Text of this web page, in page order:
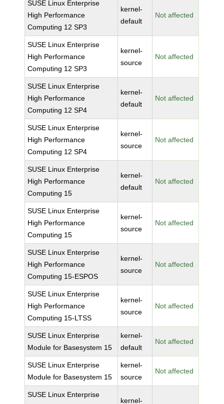
SUSE Linux Enterprise
High Performance
Computing 12 SP3
kernel-
default
Not affected
SUSE Linux Enterprise
High Performance
Computing 12 SP3
kernel-
source
Not affected
SUSE Linux Enterprise
High Performance
Computing 12 SP4
kernel-
default
Not affected
SUSE Linux Enterprise
High Performance
Computing 12 SP4
kernel-
source
Not affected
SUSE Linux Enterprise
High Performance
Computing 15
kernel-
default
Not affected
SUSE Linux Enterprise
High Performance
Computing 15
kernel-
source
Not affected
SUSE Linux Enterprise
High Performance
Computing 15-ESPOS
kernel-
source
Not affected
SUSE Linux Enterprise
High Performance
Computing 15-LTSS
kernel-
source
Not affected
SUSE Linux Enterprise
Module for Basesystem 15
kernel-
default
Not affected
SUSE Linux Enterprise
Module for Basesystem 15
kernel-
source
Not affected
SUSE Linux Enterprise
kernel-